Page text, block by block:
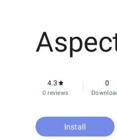
4.3
0 reviews
0
Install